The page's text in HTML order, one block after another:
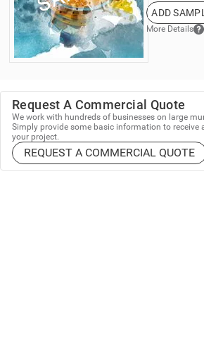
ADD
More Details
Request A Commercial Quote
We work with hundreds of businesses on large
Simply provide some basic information to receive
your project.
REQUEST A COMMERCIAL QUOTE